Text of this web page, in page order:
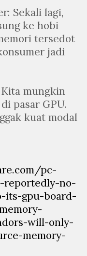
Sekali lagi,
ke hobi
tersedot
jadi
mungkin
pasar GPU.
kuat modal
pc-
reportedly-no-
its-gpu-board-
will-only-
memory-